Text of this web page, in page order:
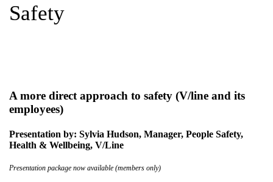
Safety
A more direct approach to safety (V/line and its
employees)
Presentation by: Sylvia Hudson, Manager, People Safety,
Health & Wellbeing, V/Line
Presentation package now available (members only)